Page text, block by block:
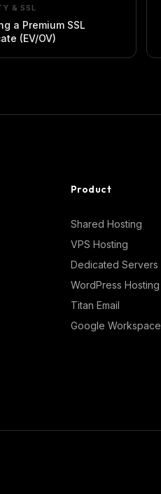
& SSL
a Premium SSL
(EV/OV)
Product
Shared Hosting
VPS Hosting
Dedicated Servers
WordPress Hosting
Titan Email
Google Workspace